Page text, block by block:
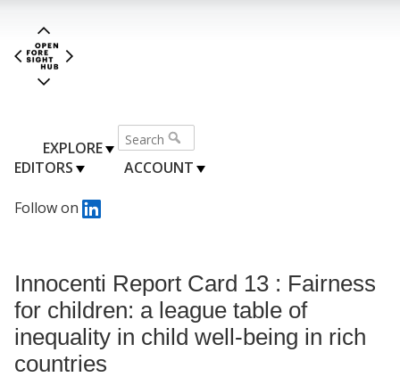
EXPLORE
EDITORS
ACCOUNT
Follow on
Innocenti Report Card 13 : Fairness
for children: a league table of
inequality in child well-being in rich
countries